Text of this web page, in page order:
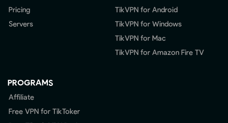
Pricing
Servers
TikVPN for Android
TikVPN for Windows
TikVPN for Mac
TikVPN for Amazon Fire TV
PROGRAMS
Affiliate
Free VPN for TikToker